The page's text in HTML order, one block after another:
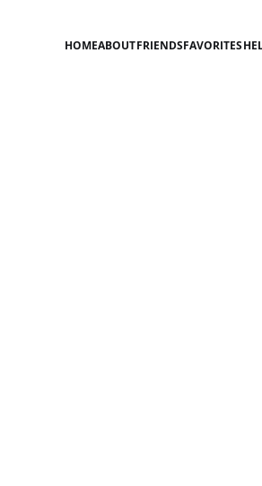
HOMEABOUTFRIENDSFAVORITES